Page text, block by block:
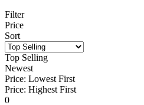
Filter
Price
Sort
Top Selling
Newest
Price: Lowest First
Price: Highest First
0